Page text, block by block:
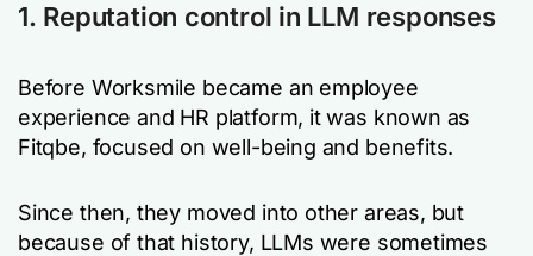
1. Reputation control in LLM responses
Before Worksmile became an employee
experience and HR platform, it was known as
Fitqbe, focused on well-being and benefits.
Since then, they moved into other areas, but
because of that history, LLMs were sometimes